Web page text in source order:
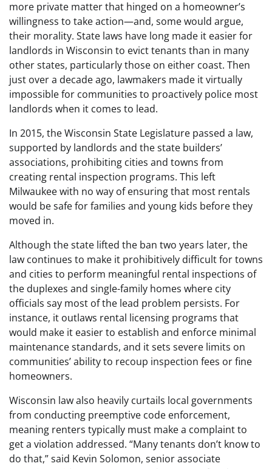
more private matter that hinged on a homeowner’s
willingness to take action—and, some would argue,
their morality. State laws have long made it easier for
landlords in Wisconsin to evict tenants than in many
other states, particularly those on either coast. Then
just over a decade ago, lawmakers made it virtually
impossible for communities to proactively police most
landlords when it comes to lead.
In 2015, the Wisconsin State Legislature passed a law,
supported by landlords and the state builders’
associations, prohibiting cities and towns from
creating rental inspection programs. This left
Milwaukee with no way of ensuring that most rentals
would be safe for families and young kids before they
moved in.
Although the state lifted the ban two years later, the
law continues to make it prohibitively difficult for towns
and cities to perform meaningful rental inspections of
the duplexes and single-family homes where city
officials say most of the lead problem persists. For
instance, it outlaws rental licensing programs that
would make it easier to establish and enforce minimal
maintenance standards, and it sets severe limits on
communities’ ability to recoup inspection fees or fine
homeowners.
Wisconsin law also heavily curtails local governments
from conducting preemptive code enforcement,
meaning renters typically must make a complaint to
get a violation addressed. “Many tenants don’t know to
do that,” said Kevin Solomon, senior associate